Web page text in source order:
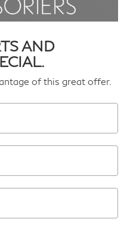
AND
of this great offer.